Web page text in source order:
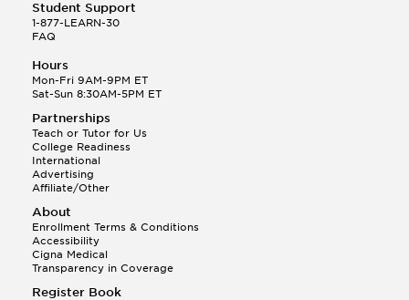
Student Support
1-877-LEARN-30
FAQ
Hours
Mon-Fri 9AM-9PM ET
Sat-Sun 8:30AM-5PM ET
Partnerships
Teach or Tutor for Us
College Readiness
International
Advertising
Affiliate/Other
About
Enrollment Terms & Conditions
Accessibility
Cigna Medical
Transparency in Coverage
Register Book